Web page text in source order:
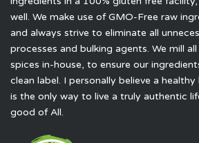
well. We make use of GMO-Free raw
and always strive to eliminate all
processes and bulking agents. We mill
spices in-house, to ensure our
clean label. I personally believe a
is the only way to live a truly authentic
good of All.